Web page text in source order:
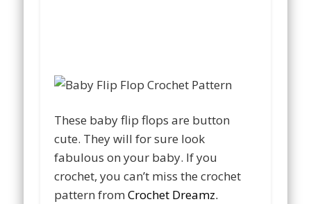
These baby flip flops are button
cute. They will for sure look
fabulous on your baby. If you
crochet, you can’t miss the crochet
pattern fromCrochet Dreamz.